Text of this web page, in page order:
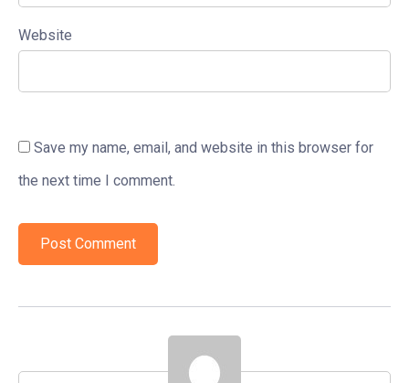
Website
Save my name, email, and website in this browser for
the next time I comment.